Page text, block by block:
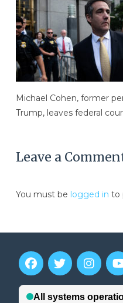
Michael Cohen, former
Trump, leaves federal
Leave a
You must be logged in to